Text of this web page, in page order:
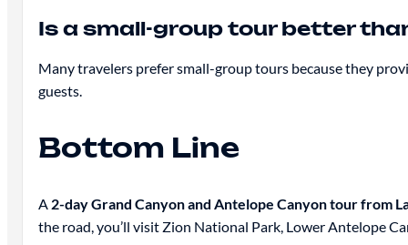
Is a small-group tour better
Many travelers prefer small-group tours because they
guests.
Bottom Line
A 2-day Grand Canyon and Antelope Canyon tour from
the road, you’ll visit Zion National Park, Lower Antelope